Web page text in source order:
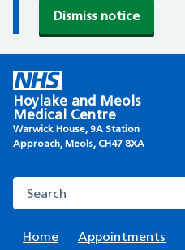
Dismiss notice
content
Hoylake and Meols
Medical Centre
Warwick House, 9A Station
Approach, Meols, CH47 8XA
Search this website
Home
Appointments